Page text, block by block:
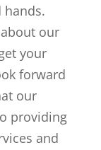
our
your
forward
our
providing
and